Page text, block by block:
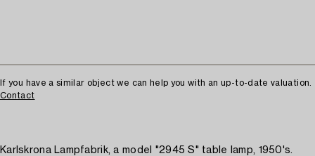
If you have a similar object we can help you with an up-to-date valuation.
Contact
Karlskrona Lampfabrik, a model "2945 S" table lamp, 1950's.